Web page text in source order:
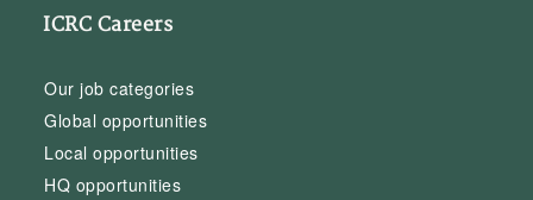
ICRC Careers
Our job categories
Global opportunities
Local opportunities
HQ opportunities